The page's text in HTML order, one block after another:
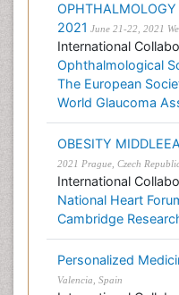
2021 June 21-22, 2021
International
Ophthalmological
The European
World Glaucoma
OBESITY
2021 Prague, Czech
International
National Heart
Cambridge
Personalized
Valencia, Spain